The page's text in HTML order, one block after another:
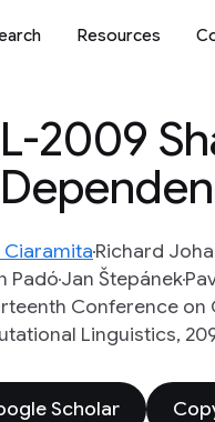
Resources
2009
Richard
PadóJan Štepánek
Conference on
Linguistics,
Scholar